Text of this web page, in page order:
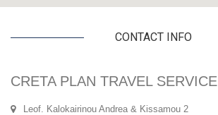
CONTACT INFO
CRETA PLAN TRAVEL SERVICE
Leof. Kalokairinou Andrea & Kissamou 2